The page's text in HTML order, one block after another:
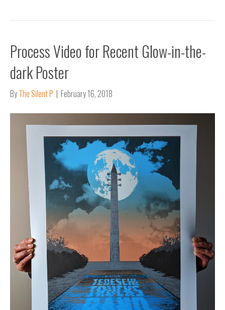
Process Video for Recent Glow-in-the-
dark Poster
ByThe Silent P | February 16, 2018